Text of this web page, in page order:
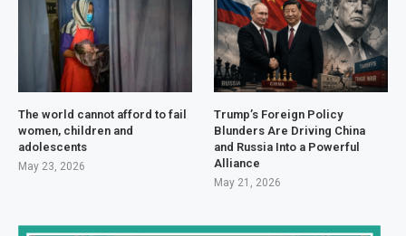
The world cannot afford to fail
women, children and
adolescents
May 23, 2026
Trump’s Foreign Policy
Blunders Are Driving China
and Russia Into a Powerful
Alliance
May 21, 2026